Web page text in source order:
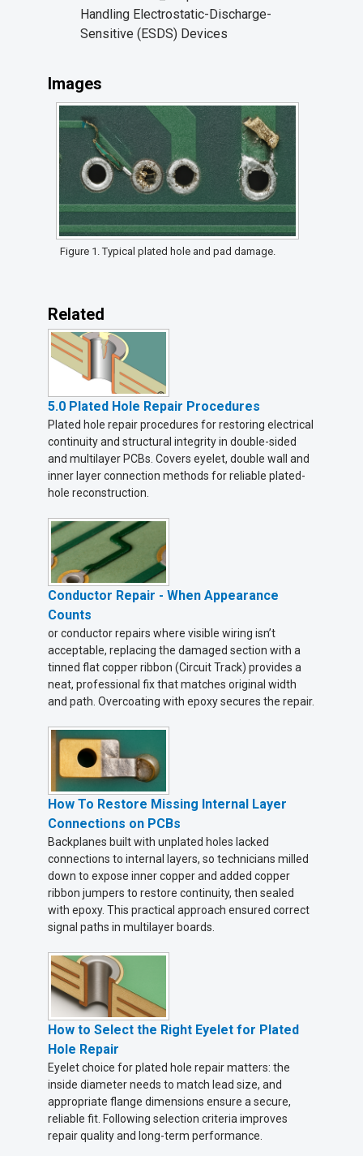
Handling Electrostatic-Discharge-
Sensitive (ESDS) Devices
Images
Figure 1. Typical plated hole and pad damage.
Related
5.0 Plated Hole Repair Procedures
Plated hole repair procedures for restoring electrical
continuity and structural integrity in double-sided
and multilayer PCBs. Covers eyelet, double wall and
inner layer connection methods for reliable plated-
hole reconstruction.
Conductor Repair - When Appearance
Counts
or conductor repairs where visible wiring isn’t
acceptable, replacing the damaged section with a
tinned flat copper ribbon (Circuit Track) provides a
neat, professional fix that matches original width
and path. Overcoating with epoxy secures the repair.
How To Restore Missing Internal Layer
Connections on PCBs
Backplanes built with unplated holes lacked
connections to internal layers, so technicians milled
down to expose inner copper and added copper
ribbon jumpers to restore continuity, then sealed
with epoxy. This practical approach ensured correct
signal paths in multilayer boards.
How to Select the Right Eyelet for Plated
Hole Repair
Eyelet choice for plated hole repair matters: the
inside diameter needs to match lead size, and
appropriate flange dimensions ensure a secure,
reliable fit. Following selection criteria improves
repair quality and long-term performance.